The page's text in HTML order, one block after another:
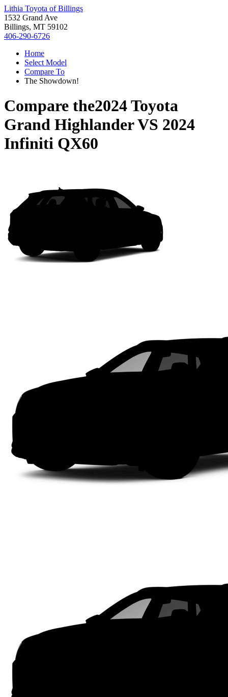
Lithia Toyota of Billings
1532 Grand Ave
Billings, MT 59102
406-290-6726
Home
Select Model
Compare To
The Showdown!
Compare the2024 Toyota
Grand HighlanderVS 2024
Infiniti QX60